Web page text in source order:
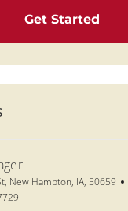
Get Started
New Hampton, IA, 50659